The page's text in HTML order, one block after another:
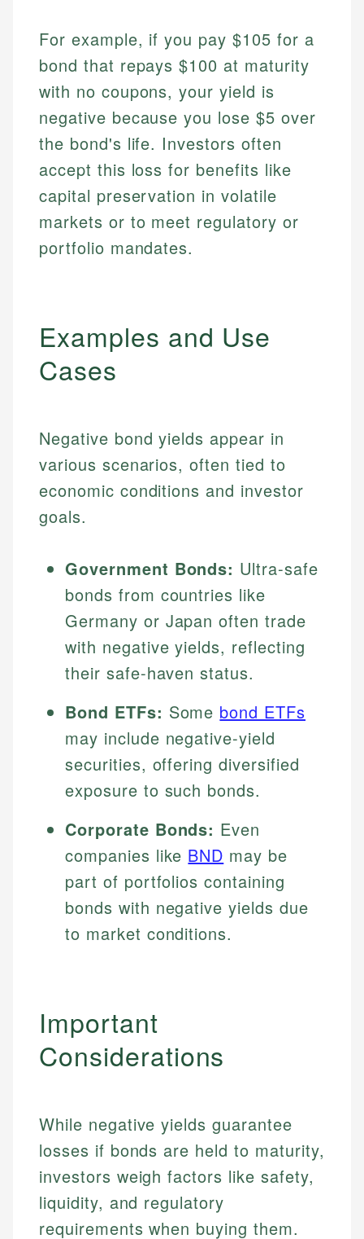
For example, if you pay $105 for a
bond that repays $100 at maturity
with no coupons, your yield is
negative because you lose $5 over
the bond's life. Investors often
accept this loss for benefits like
capital preservation in volatile
markets or to meet regulatory or
portfolio mandates.
Examples and Use
Cases
Negative bond yields appear in
various scenarios, often tied to
economic conditions and investor
goals.
Government Bonds: Ultra-safe
bonds from countries like
Germany or Japan often trade
with negative yields, reflecting
their safe-haven status.
Bond ETFs: Some bond ETFs
may include negative-yield
securities, offering diversified
exposure to such bonds.
Corporate Bonds: Even
companies like BND may be
part of portfolios containing
bonds with negative yields due
to market conditions.
Important
Considerations
While negative yields guarantee
losses if bonds are held to maturity,
investors weigh factors like safety,
liquidity, and regulatory
requirements when buying them.